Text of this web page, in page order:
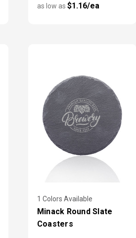
as low as $1.16/ea
1 Colors Available
Minack Round Slate
Coasters